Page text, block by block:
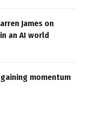
James on
an AI world
momentum